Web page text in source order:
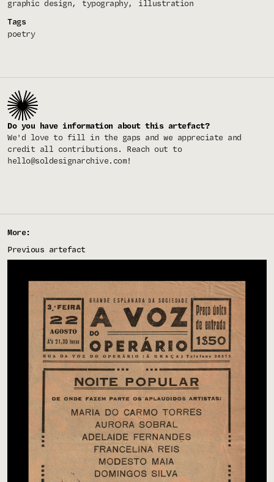
graphic design
typography
illustration
Tags
poetry
Do you have information about this artefact?
We'd love to fill in the gaps and we appreciate and
credit all contributions. Reach out to
hello@soldesignarchive.com!
More:
Previous artefact